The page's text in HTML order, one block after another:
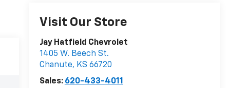
Visit Our Store
Jay Hatfield Chevrolet
1405 W. Beech St.
Chanute, KS 66720
Sales: 620-433-4011